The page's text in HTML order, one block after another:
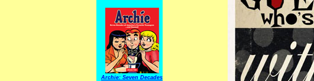
Archie: Seven Decades